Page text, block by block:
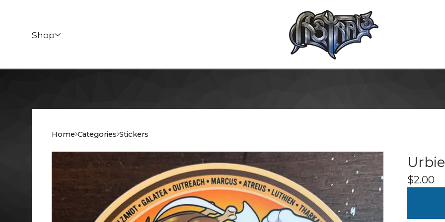
Shop
Home Categories Stickers
$2.00